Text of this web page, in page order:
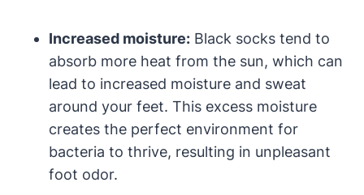
Increased moisture: Black socks tend to
absorb more heat from the sun, which can
lead to increased moisture and sweat
around your feet. This excess moisture
creates the perfect environment for
bacteria to thrive, resulting in unpleasant
foot odor.